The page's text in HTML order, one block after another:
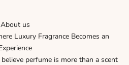
About us
Luxury Fragrance Becomes an
perfume is more than a scent